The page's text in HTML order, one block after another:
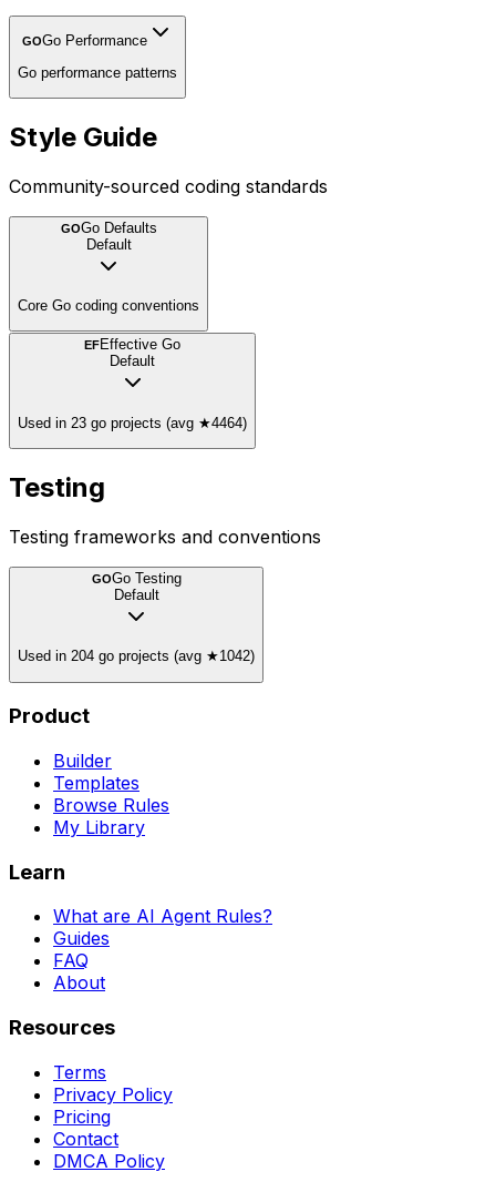
GOGo Performance
Go performance patterns
Style Guide
Community-sourced coding standards
GOGo Defaults
Default
Core Go coding conventions
EFEffective Go
Default
Used in 23 go projects (avg ★4464)
Testing
Testing frameworks and conventions
GOGo Testing
Default
Used in 204 go projects (avg ★1042)
Product
Builder
Templates
Browse Rules
My Library
Learn
What are AI Agent Rules?
Guides
FAQ
About
Resources
Terms
Privacy Policy
Pricing
Contact
DMCA Policy